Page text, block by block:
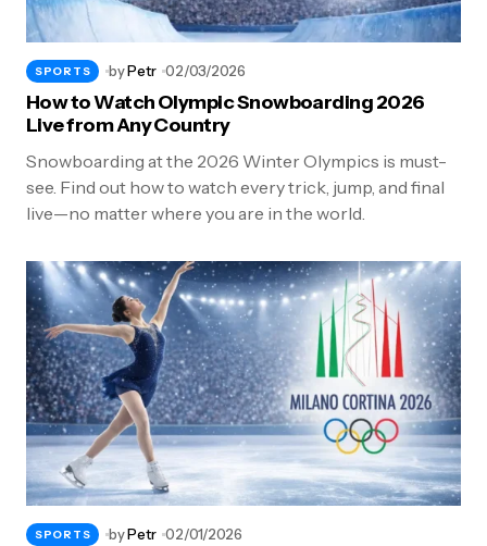
SPORTS byPetr 02/03/2026
How to Watch Olympic Snowboarding 2026
Live from Any Country
Snowboarding at the 2026 Winter Olympics is must-
see. Find out how to watch every trick, jump, and final
live—no matter where you are in the world.
SPORTS byPetr 02/01/2026